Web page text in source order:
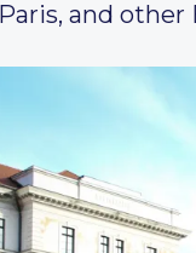
and other